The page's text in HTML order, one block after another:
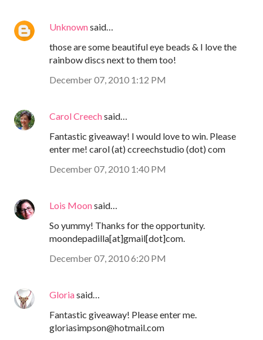
Unknownsaid…
those are some beautiful eye beads & I love the
rainbow discs next to them too!
December 07, 2010 1:12 PM
Carol Creechsaid…
Fantastic giveaway! I would love to win. Please
enter me! carol (at) ccreechstudio (dot) com
December 07, 2010 1:40 PM
Lois Moonsaid…
So yummy! Thanks for the opportunity.
moondepadilla[at]gmail[dot]com.
December 07, 2010 6:20 PM
Gloriasaid…
Fantastic giveaway! Please enter me.
gloriasimpson@hotmail.com